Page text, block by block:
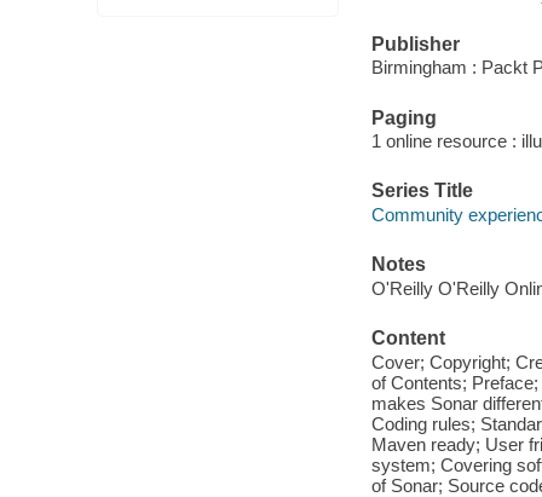
Publisher
Birmingham : Packt
Paging
1 online resource :
Series Title
Community
Notes
O'Reilly O'Reilly
Content
Cover; Copyright;
of Contents;
makes Sonar
Coding rules;
Maven ready; User
system; Covering
of Sonar; Source